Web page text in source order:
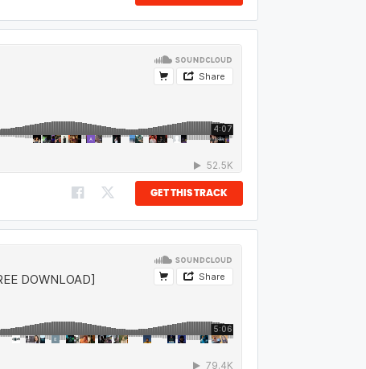
GET THIS TRACK